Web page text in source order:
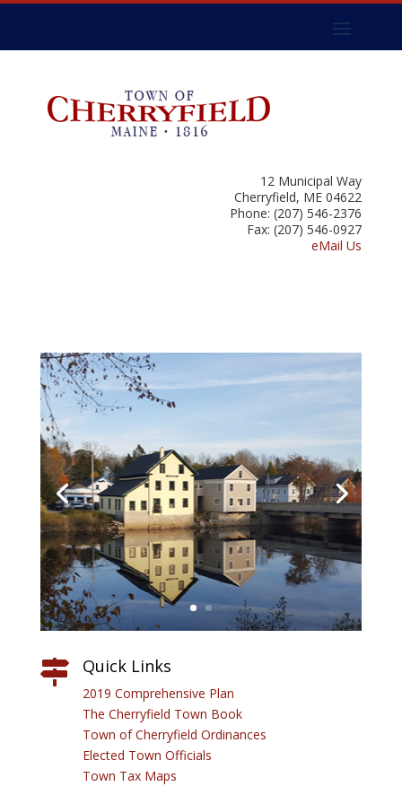
12 Municipal Way
Cherryfield, ME 04622
Phone: (207) 546-2376
Fax: (207) 546-0927
eMail Us
 Quick Links
2019 Comprehensive Plan
The Cherryfield Town Book
Town of Cherryfield Ordinances
Elected Town Officials
Town Tax Maps